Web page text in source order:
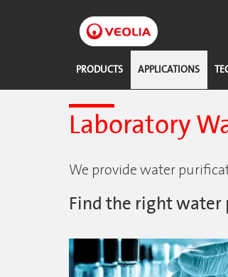
PRODUCTS APPLICATIONS
Laboratory
We provide water
Find the right